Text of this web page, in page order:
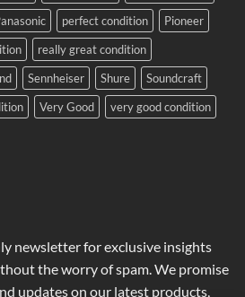
perfect condition
Pioneer
really great condition
Sennheiser Shure
Soundcraft
Very Good
very good condition
newsletter for exclusive insights
the worry of spam. We promise
updates on our latest products,